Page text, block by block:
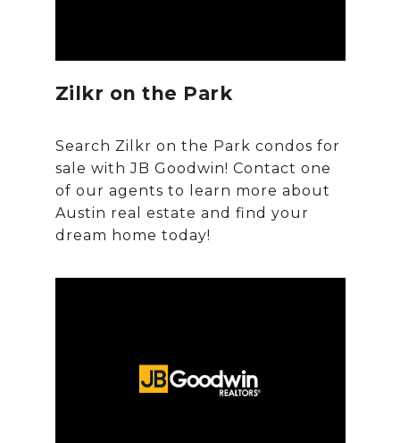
Zilkr on the Park
Search Zilkr on the Park condos for
sale with JB Goodwin! Contact one
of our agents to learn more about
Austin real estate and find your